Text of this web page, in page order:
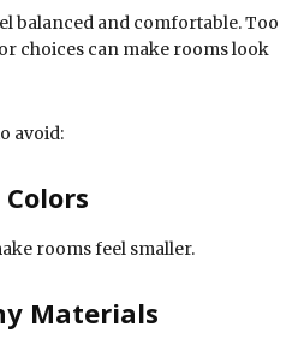
balanced and comfortable. Too
choices can make rooms look
avoid:
rooms feel smaller.
Materials